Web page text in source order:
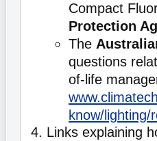
Compact
Protection
The
questions
of-life
know/
4. Links explaining